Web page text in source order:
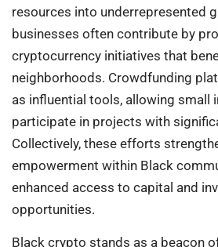
resources into underrepresented
businesses often contribute by
cryptocurrency initiatives that
neighborhoods. Crowdfunding
as influential tools, allowing small
participate in projects with
Collectively, these efforts
empowerment within Black
enhanced access to capital and
opportunities.
Black crypto stands as a beacon